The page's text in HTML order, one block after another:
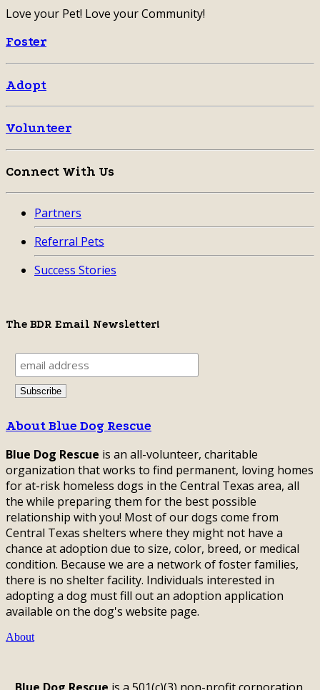
Love your Pet! Love your Community!
Foster
Adopt
Volunteer
Connect With Us
Partners
Referral Pets
Success Stories
The BDR Email Newsletter!
About Blue Dog Rescue
Blue Dog Rescue is an all-volunteer, charitable
organization that works to find permanent, loving homes
for at-risk homeless dogs in the Central Texas area, all
the while preparing them for the best possible
relationship with you! Most of our dogs come from
Central Texas shelters where they might not have a
chance at adoption due to size, color, breed, or medical
condition. Because we are a network of foster families,
there is no shelter facility. Individuals interested in
adopting a dog must fill out an adoption application
available on the dog's website page.
About